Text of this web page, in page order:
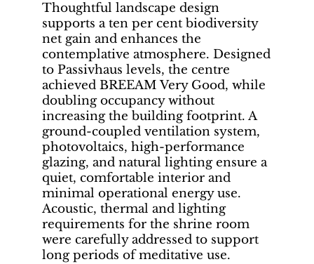
Thoughtful landscape design
supports a ten per cent biodiversity
net gain and enhances the
contemplative atmosphere. Designed
to Passivhaus levels, the centre
achieved BREEAM Very Good, while
doubling occupancy without
increasing the building footprint. A
ground-coupled ventilation system,
photovoltaics, high-performance
glazing, and natural lighting ensure a
quiet, comfortable interior and
minimal operational energy use.
Acoustic, thermal and lighting
requirements for the shrine room
were carefully addressed to support
long periods of meditative use.